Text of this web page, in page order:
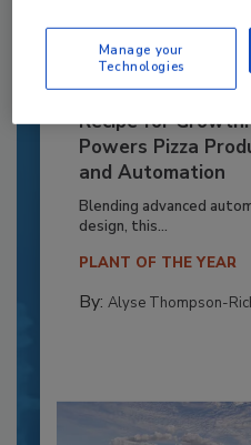
Recipe for Growth:
Powers Pizza
and Automation
Blending advanced
design, this...
PLANT OF THE YEAR
By: Alyse Thompson-
Manage your
Technologies